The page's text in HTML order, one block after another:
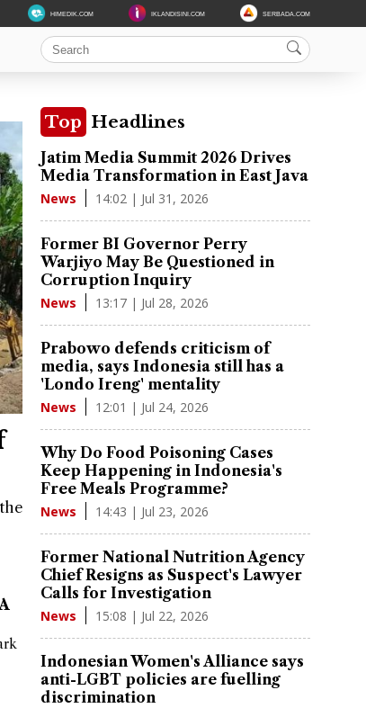
HIMEDIK.COM IKLANDISINI.COM SERBADA.COM
Top Headlines
Jatim Media Summit 2026 Drives
Media Transformation in East Java
News 14:02 | Jul 31, 2026
Former BI Governor Perry
Warjiyo May Be Questioned in
Corruption Inquiry
News 13:17 | Jul 28, 2026
Prabowo defends criticism of
media, says Indonesia still has a
'Londo Ireng' mentality
News 12:01 | Jul 24, 2026
Why Do Food Poisoning Cases
Keep Happening in Indonesia's
Free Meals Programme?
News 14:43 | Jul 23, 2026
Former National Nutrition Agency
Chief Resigns as Suspect's Lawyer
Calls for Investigation
News 15:08 | Jul 22, 2026
Indonesian Women's Alliance says
anti-LGBT policies are fuelling
discrimination